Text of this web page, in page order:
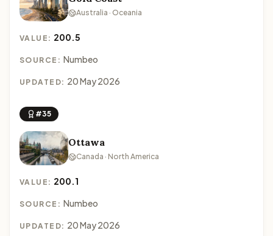
Australia · Oceania
VALUE: 200.5
SOURCE: Numbeo
UPDATED: 20 May 2026
#35
Ottawa
Canada · North America
VALUE: 200.1
SOURCE: Numbeo
UPDATED: 20 May 2026